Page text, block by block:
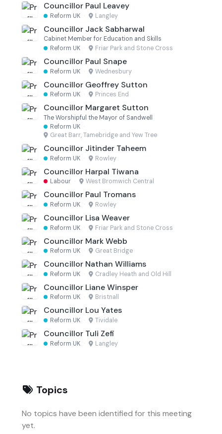
Councillor Paul Leavey
Reform UK · Langley
Councillor Jack Sabharwal
Cabinet Member for Education and Skills
Reform UK · Friar Park and Stone Cross
Councillor Paul Snape
Reform UK · Wednesbury
Councillor Geoffrey Sutton
Reform UK · Princes End
Councillor Margaret Sutton
The Worshipful the Mayor of Sandwell
Reform UK ·
Great Barr, Tamebridge and Yew Tree
Councillor Jitinder Taheem
Reform UK · Rowley
Councillor Harpal Tiwana
Labour · West Bromwich Central
Councillor Paul Tromans
Reform UK · Rowley
Councillor Lisa Weaver
Reform UK · Friar Park and Stone Cross
Councillor Mark Webb
Reform UK · Great Bridge
Councillor Nathan Williams
Reform UK · Cradley Heath and Old Hill
Councillor Liane Winsper
Reform UK · Bristnall
Councillor Lou Yates
Reform UK · Tividale
Councillor Tuli Zefi
Reform UK · Langley
Topics
No topics have been identified for this meeting
yet.